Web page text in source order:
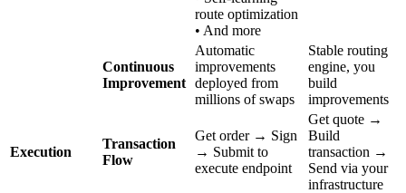
route optimization
• And more
Continuous
Improvement
Automatic
improvements
deployed from
millions of swaps
Stable routing
engine, you
build
improvements
Execution
Transaction
Flow
Get order → Sign
→ Submit to
execute endpoint
Get quote →
Build
transaction →
Send via your
infrastructure